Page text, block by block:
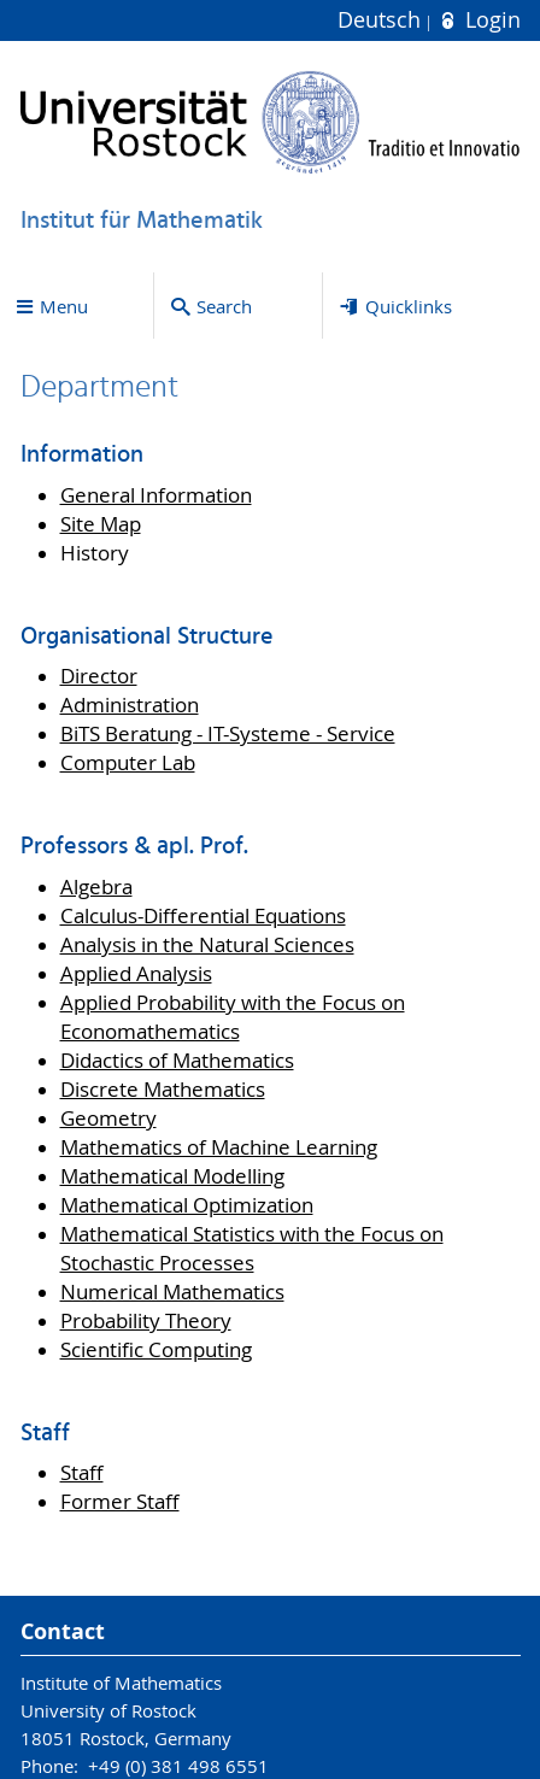
Deutsch Login
Institut für Mathematik
Menu Search Quicklinks
Department
Information
General Information
Site Map
History
Organisational Structure
Director
Administration
BiTS Beratung - IT-Systeme - Service
Computer Lab
Professors & apl. Prof.
Algebra
Calculus-Differential Equations
Analysis in the Natural Sciences
Applied Analysis
Applied Probability with the Focus on
Economathematics
Didactics of Mathematics
Discrete Mathematics
Geometry
Mathematics of Machine Learning
Mathematical Modelling
Mathematical Optimization
Mathematical Statistics with the Focus on
Stochastic Processes
Numerical Mathematics
Probability Theory
Scientific Computing
Staff
Staff
Former Staff
Contact
Institute of Mathematics
University of Rostock
18051 Rostock, Germany
Phone: +49 (0) 381 498 6551